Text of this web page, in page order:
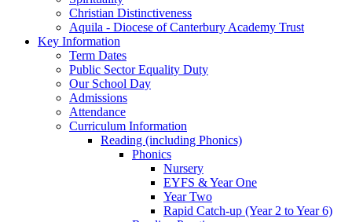
Christian Distinctiveness
Aquila - Diocese of Canterbury Academy Trust
Key Information
Term Dates
Public Sector Equality Duty
Our School Day
Admissions
Attendance
Curriculum Information
Reading (including Phonics)
Phonics
Nursery
EYFS & Year One
Year Two
Rapid Catch-up (Year 2 to Year 6)